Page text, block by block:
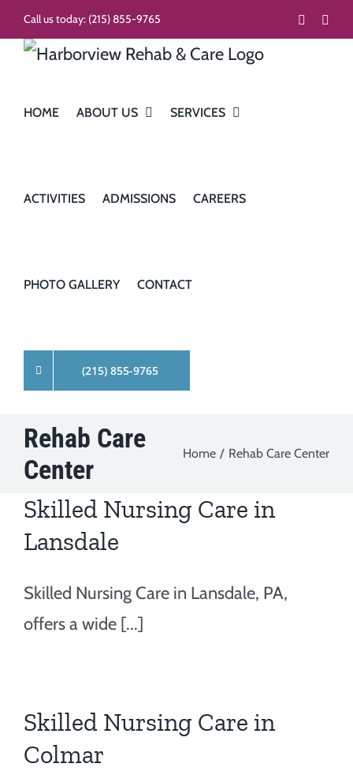
Skip
to
Call us today: (215) 855-9765 Facebook
HOME ABOUT US SERVICES
ACTIVITIES ADMISSIONS CAREERS
PHOTO GALLERY CONTACT
(215) 855-9765
Rehab Care
Center
Home Rehab Care Center
Skilled Nursing Care in
Lansdale
Skilled Nursing Care in Lansdale, PA,
offers a wide [...]
Skilled Nursing Care in
Colmar